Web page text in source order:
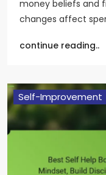
money beliefs and
changes affect
continue reading..
Self-Improvement